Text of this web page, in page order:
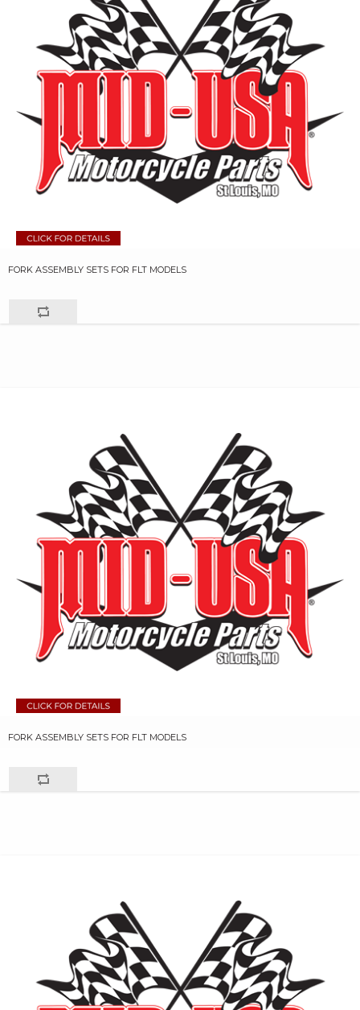
FORK ASSEMBLY SETS FOR FLT MODELS
FORK ASSEMBLY SETS FOR FLT MODELS